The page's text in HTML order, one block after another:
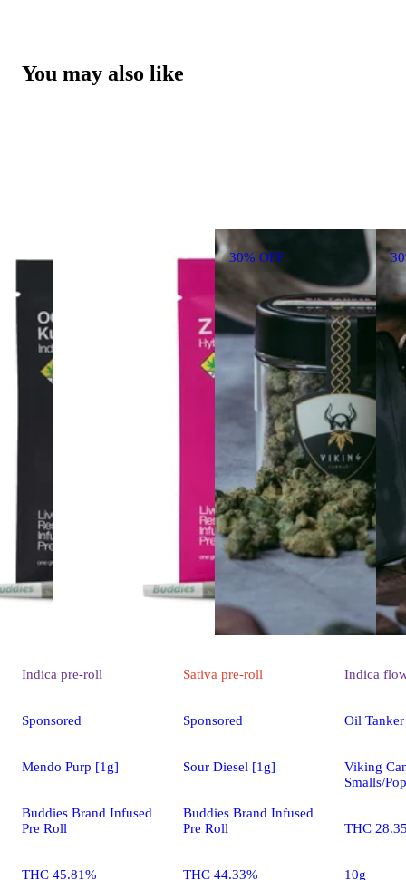
You may also like
30% OFF
Indica pre-roll
Sponsored
Mendo Purp [1g]
Buddies Brand Infused
Pre Roll
THC 45.81%
Sativa pre-roll
Sponsored
Sour Diesel [1g]
Buddies Brand Infused
Pre Roll
THC 44.33%
Indica
Oil
Viking
Smalls/
THC
10g